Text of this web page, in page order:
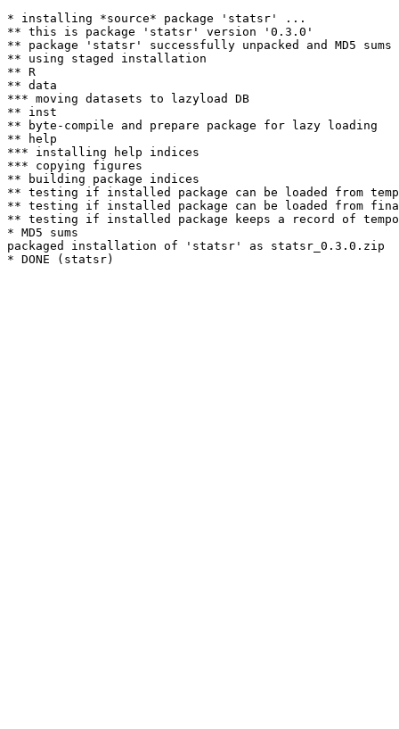
* installing *source* package 'statsr' ...
** this is package 'statsr' version '0.3.0'
** package 'statsr' successfully unpacked and MD5 sums
** using staged installation
** R
** data
*** moving datasets to lazyload DB
** inst
** byte-compile and prepare package for lazy loading
** help
*** installing help indices
*** copying figures
** building package indices
** testing if installed package can be loaded from
** testing if installed package can be loaded from
** testing if installed package keeps a record of
* MD5 sums
packaged installation of 'statsr' as statsr_0.3.0.zip